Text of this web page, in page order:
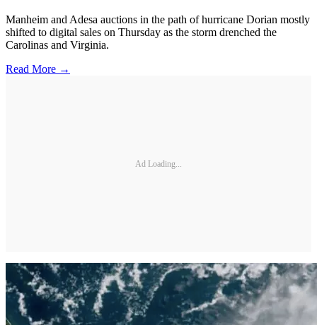
Manheim and Adesa auctions in the path of hurricane Dorian mostly
shifted to digital sales on Thursday as the storm drenched the
Carolinas and Virginia.
Read More →
Ad Loading...